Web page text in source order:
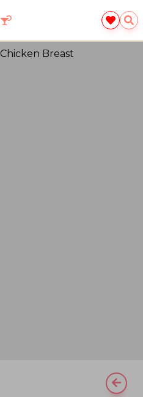
Chicken Breast